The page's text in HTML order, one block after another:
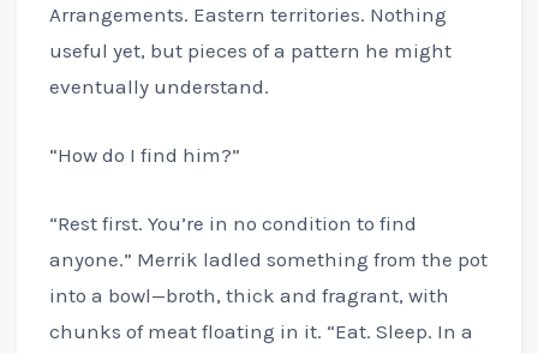
Arrangements. Eastern territories. Nothing
useful yet, but pieces of a pattern he might
eventually understand.
“How do I find him?”
“Rest first. You’re in no condition to find
anyone.” Merrik ladled something from the pot
into a bowl—broth, thick and fragrant, with
chunks of meat floating in it. “Eat. Sleep. In a